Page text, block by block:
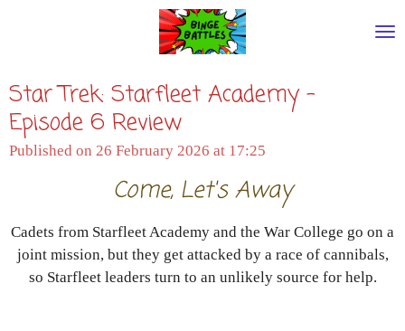
content
Star Trek: Starfleet Academy -
Episode 6 Review
Published on 26 February 2026 at 17:25
Come, Let's Away
Cadets from Starfleet Academy and the War College go on a
joint mission, but they get attacked by a race of cannibals,
so Starfleet leaders turn to an unlikely source for help.